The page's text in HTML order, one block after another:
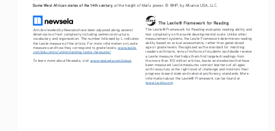
Some West African states of the 14th century , at the height of Mali’s power. © WHP, by Alliance USA, LLC.
Articles leveled by Newsela have been adjusted along several
dimensions of text complexity including sentence structure,
vocabulary and organization. The number followed by L indicates
the Lexile measure of the article. For more information on Lexile
measures and how they correspond to grade levels: www.lexile.
com/educators/understanding-lexile-measures/
To learn more about Newsela, visit www.newsela.com/about
The Lexile® Framework for Reading
The Lexile® Framework for Reading evaluates reading ability and
text complexity on the same developmental scale. Unlike other
measurement systems, the Lexile Framework determines reading
ability based on actual assessments, rather than generalized
age or grade levels. Recognized as the standard for matching
readers with texts, tens of millions of students worldwide receive
a Lexile measure that helps them find targeted readings from
the more than 100 million articles, books and websites that have
been measured. Lexile measures connect learners of all ages
with resources at the right level of challenge and monitors their
progress toward state and national proficiency standards. More
information about the Lexile® Framework can be found at
www.Lexile.com.